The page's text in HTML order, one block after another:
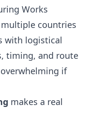
Works
countries
with logistical
timing, and route
if
makes a real